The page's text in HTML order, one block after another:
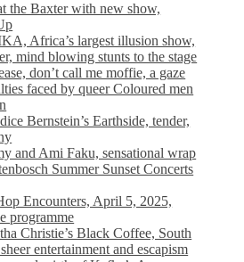
the Baxter with new show,
Africa’s largest illusion show,
mind blowing stunts to the stage
don’t call me moffie, a gaze
faced by queer Coloured men
Bernstein’s Earthside, tender,
and Ami Faku, sensational wrap
Summer Sunset Concerts
Encounters, April 5, 2025,
programme
Christie’s Black Coffee, South
entertainment and escapism